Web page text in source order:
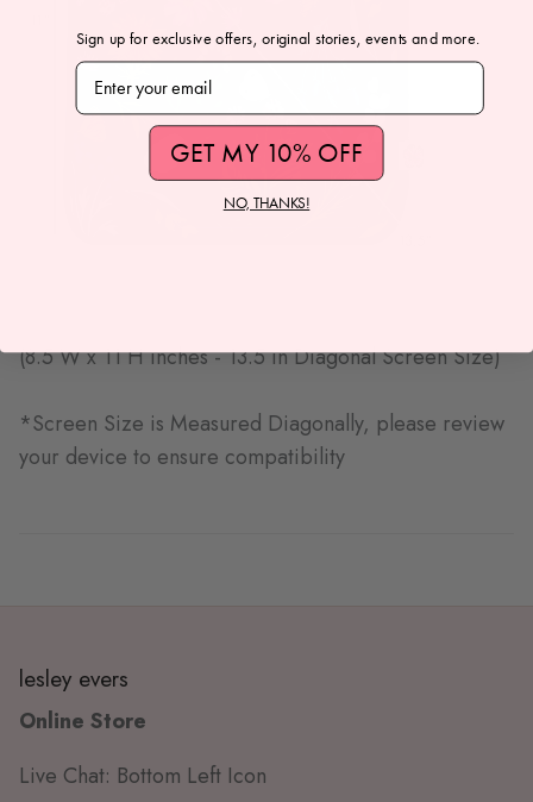
(8.5 W x 11 H inches - 13.5 in Diagonal Screen Size)
*Screen Size is Measured Diagonally, please review
your device to ensure compatibility
lesley evers
Online Store
Live Chat: Bottom Left Icon
Sign up for exclusive offers, original stories, events and more.
Subscribe to our newsletter
GET MY 10% OFF
NO, THANKS!